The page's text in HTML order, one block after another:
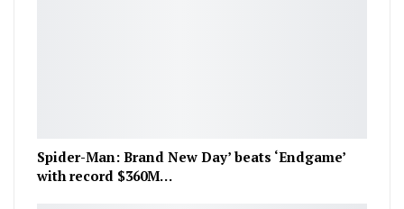
Spider-Man: Brand New Day’ beats ‘Endgame’
with record $360M…